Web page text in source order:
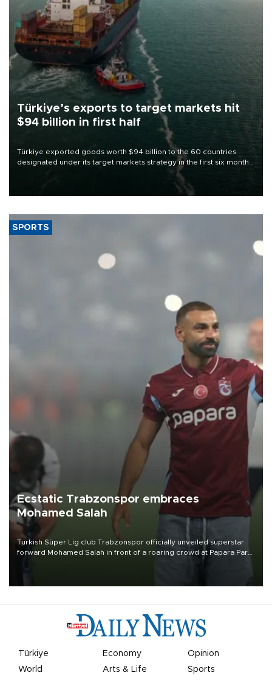
Türkiye’s exports to target markets hit
$94 billion in first half
Türkiye exported goods worth $94 billion to the 60 countries
designated under its target markets strategy in the first six months
of 2026, as part of efforts to diversify export destinations and
SPORTS
Ecstatic Trabzonspor embraces
Mohamed Salah
Turkish Süper Lig club Trabzonspor officially unveiled superstar
forward Mohamed Salah in front of a roaring crowd at Papara Park
Türkiye Economy
Opinion
World
Arts & Life Sports